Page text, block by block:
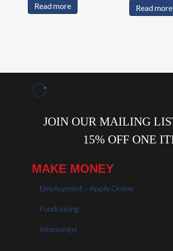
Read more Read more
MAKE MONEY
Employment – Apply Online
Fundraising
Internships